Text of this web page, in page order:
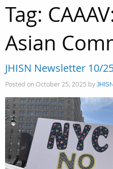
Tag:
Asian
JHISN Newsletter 10/
Posted on October 25, 2025 byJHISN